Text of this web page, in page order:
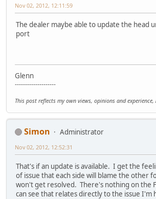
Nov 02, 2012, 12:11:59
The dealer maybe able to update the head
port
Glenn
--------------------
This post reflects my own views, opinions and experience,
Simon
Administrator
Nov 02, 2012, 12:52:31
That's if an update is available. I get the
of issue that each side will blame the other
won't get resolved. There's nothing on the
can see that relates directly to the issue I'm